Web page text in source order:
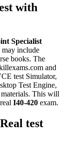
with
Specialist
may include
books. The
and
test Simulator,
Test Engine,
This will
I40-420 exam.
test